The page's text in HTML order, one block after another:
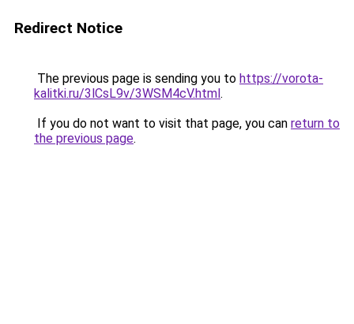
Redirect Notice
The previous page is sending you to https://vorota-
kalitki.ru/3lCsL9v/3WSM4cV.html.
If you do not want to visit that page, you can return to
the previous page.